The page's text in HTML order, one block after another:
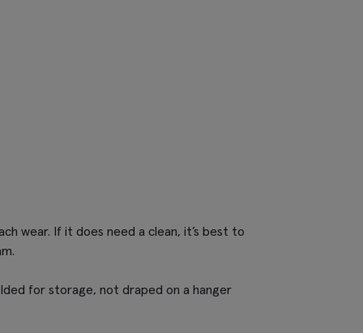
wear. If it does need a clean, it’s best to
for storage, not draped on a hanger